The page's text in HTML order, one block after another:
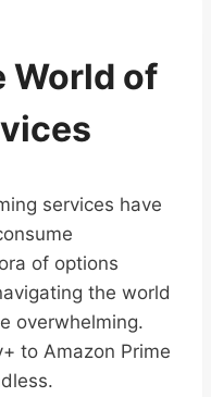
World of
services have
of options
the world
overwhelming.
to Amazon Prime